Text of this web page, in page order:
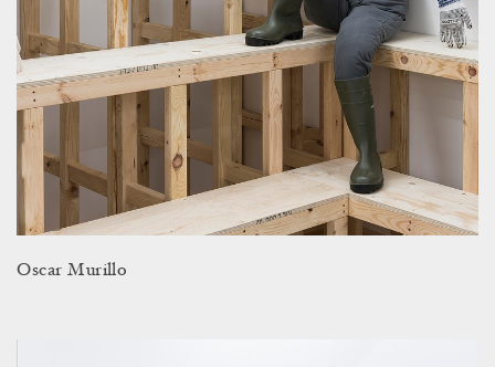
Oscar Murillo